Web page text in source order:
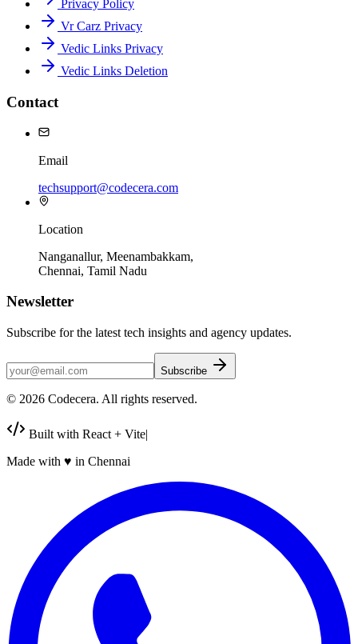
Privacy Policy
Vr Carz Privacy
Vedic Links Privacy
Vedic Links Deletion
Contact
Email
techsupport@codecera.com
Location
Nanganallur, Meenambakkam,
Chennai, Tamil Nadu
Newsletter
Subscribe for the latest tech insights and agency updates.
Subscribe
© 2026 Codecera. All rights reserved.
Built with React + Vite|
Made with ♥ in Chennai